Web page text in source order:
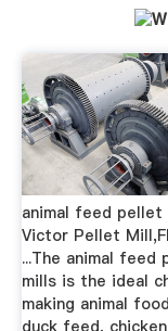
animal feed
Victor Pellet
...The animal feed
mills is the ideal
making animal
duck feed, chicken